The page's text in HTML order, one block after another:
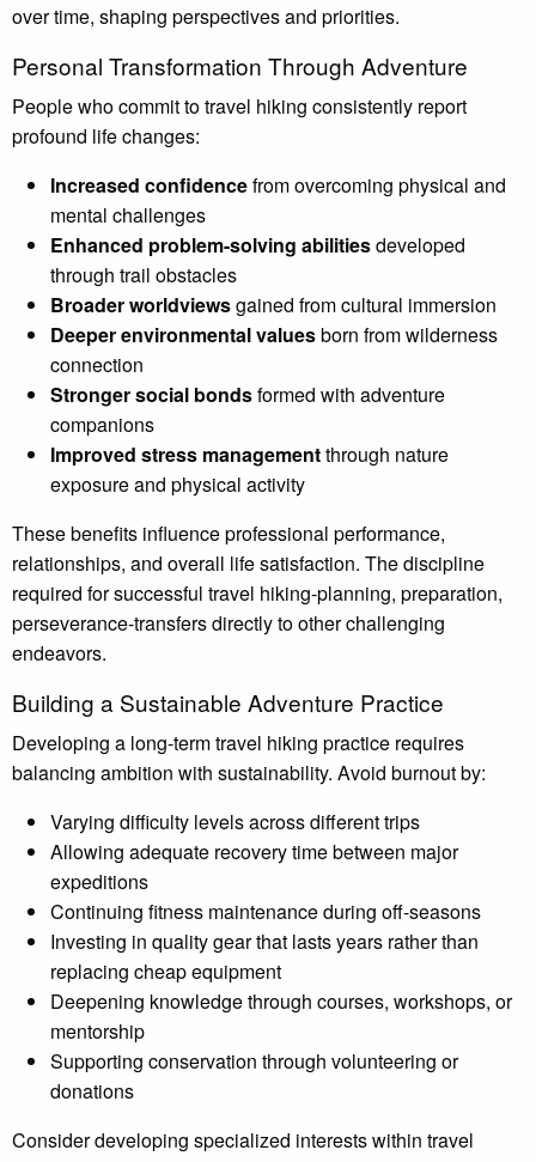
over time, shaping perspectives and priorities.
Personal Transformation Through Adventure
People who commit to travel hiking consistently report
profound life changes:
Increased confidencefrom overcoming physical and
mental challenges
Enhanced problem-solving abilitiesdeveloped
through trail obstacles
Broader worldviewsgained from cultural immersion
Deeper environmental valuesborn from wilderness
connection
Stronger social bondsformed with adventure
companions
Improved stress managementthrough nature
exposure and physical activity
These benefits influence professional performance,
relationships, and overall life satisfaction. The discipline
required for successful travel hiking-planning, preparation,
perseverance-transfers directly to other challenging
endeavors.
Building a Sustainable Adventure Practice
Developing a long-term travel hiking practice requires
balancing ambition with sustainability. Avoid burnout by:
Varying difficulty levels across different trips
Allowing adequate recovery time between major
expeditions
Continuing fitness maintenance during off-seasons
Investing in quality gear that lasts years rather than
replacing cheap equipment
Deepening knowledge through courses, workshops, or
mentorship
Supporting conservation through volunteering or
donations
Consider developing specialized interests within travel